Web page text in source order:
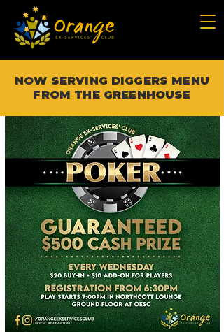
NOW SERVING DIGGERS MENU
FROM THE GREENHOUSE